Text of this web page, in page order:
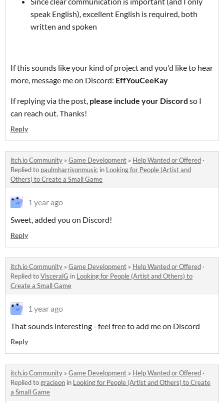
speak English), excellent English is required, both
written and spoken
If this sounds like your kind of project and you'd like to hear
more, message me on Discord: EffYouCeeKay
If replying via the post, please include your Discord so I
can reach out. Thanks!
Reply
itch.io Community » Game Development » Help Wanted or Offered ·
Replied to paulmharrisonmusic in Looking for People (Artist and
Others) to Create a Small Game
1 year ago
Sweet, added you on Discord!
Reply
itch.io Community » Game Development » Help Wanted or Offered ·
Replied toVisceralG in Looking for People (Artist and Others) to
Create a Small Game
1 year ago
That sounds interesting - feel free to add me on Discord
Reply
itch.io Community » Game Development » Help Wanted or Offered ·
Replied togracieon in Looking for People (Artist and Others) to Create
a Small Game